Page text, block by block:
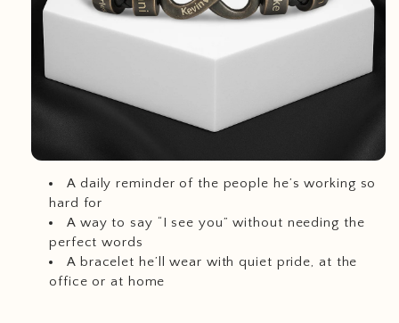
A daily reminder of the people he’s working so
hard for
A way to say “I see you” without needing the
perfect words
A bracelet he’ll wear with quiet pride, at the
office or at home